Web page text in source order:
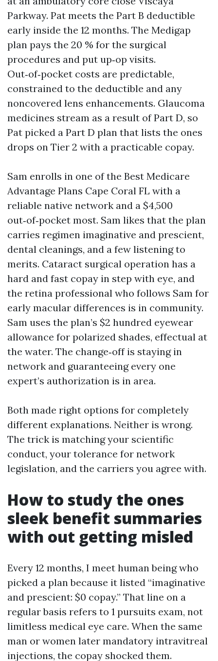
Parkway. Pat meets the Part B deductible
early inside the 12 months. The Medigap
plan pays the 20 % for the surgical
procedures and put up‑op visits.
Out‑of‑pocket costs are predictable,
constrained to the deductible and any
noncovered lens enhancements. Glaucoma
medicines stream as a result of Part D, so
Pat picked a Part D plan that lists the ones
drops on Tier 2 with a practicable copay.
Sam enrolls in one of the Best Medicare
Advantage Plans Cape Coral FL with a
reliable native network and a $4,500
out‑of‑pocket most. Sam likes that the plan
carries regimen imaginative and prescient,
dental cleanings, and a few listening to
merits. Cataract surgical operation has a
hard and fast copay in step with eye, and
the retina professional who follows Sam for
early macular differences is in community.
Sam uses the plan’s $2 hundred eyewear
allowance for polarized shades, effectual at
the water. The change‑off is staying in
network and guaranteeing every one
expert’s authorization is in area.
Both made right options for completely
different explanations. Neither is wrong.
The trick is matching your scientific
conduct, your tolerance for network
legislation, and the carriers you agree with.
How to study the ones
sleek benefit summaries
with out getting misled
Every 12 months, I meet human being who
picked a plan because it listed “imaginative
and prescient: $0 copay.” That line on a
regular basis refers to 1 pursuits exam, not
limitless medical eye care. When the same
man or women later mandatory intravitreal
injections, the copay shocked them.